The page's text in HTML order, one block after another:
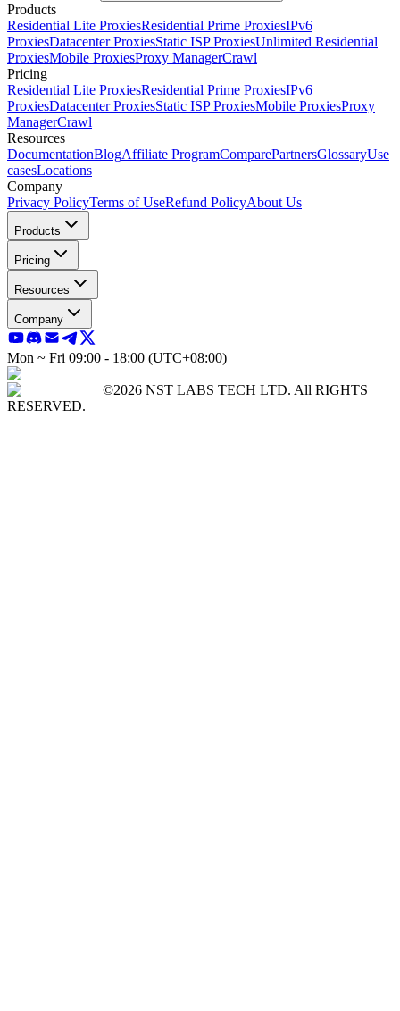
Products
Residential Lite ProxiesResidential Prime ProxiesIPv6
ProxiesDatacenter ProxiesStatic ISP ProxiesUnlimited Residential
ProxiesMobile ProxiesProxy ManagerCrawl
Pricing
Residential Lite ProxiesResidential Prime ProxiesIPv6
ProxiesDatacenter ProxiesStatic ISP ProxiesMobile ProxiesProxy
ManagerCrawl
Resources
DocumentationBlogAffiliate ProgramComparePartnersGlossaryUse
casesLocations
Company
Privacy PolicyTerms of UseRefund PolicyAbout Us
Products
Pricing
Resources
Company
Mon ~ Fri 09:00 - 18:00 (UTC+08:00)
©2026 NST LABS TECH LTD. All RIGHTS
RESERVED.